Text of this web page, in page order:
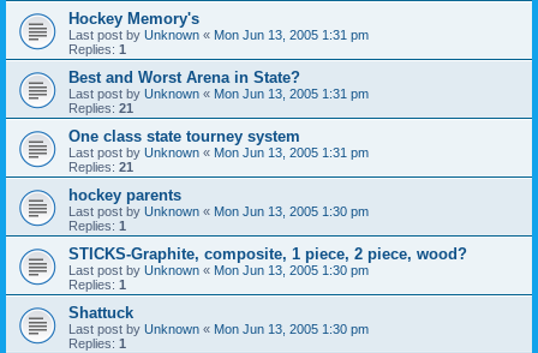
Hockey Memory's
Last post by Unknown « Mon Jun 13, 2005 1:31 pm
Replies: 1
Best and Worst Arena in State?
Last post by Unknown « Mon Jun 13, 2005 1:31 pm
Replies: 21
One class state tourney system
Last post by Unknown « Mon Jun 13, 2005 1:31 pm
Replies: 21
hockey parents
Last post by Unknown « Mon Jun 13, 2005 1:30 pm
Replies: 1
STICKS-Graphite, composite, 1 piece, 2 piece, wood?
Last post by Unknown « Mon Jun 13, 2005 1:30 pm
Replies: 1
Shattuck
Last post by Unknown « Mon Jun 13, 2005 1:30 pm
Replies: 1